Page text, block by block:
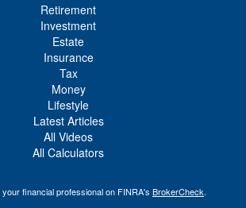
Retirement
Investment
Estate
Insurance
Tax
Money
Lifestyle
Latest Articles
All Videos
All Calculators
financial professional on FINRA's BrokerCheck.